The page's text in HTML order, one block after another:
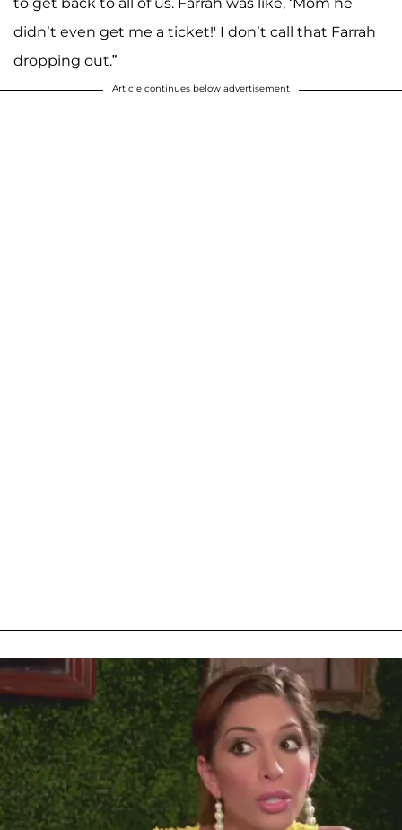
didn’t even get me a ticket!' I don’t call that Farrah
dropping out.”
Article continues below advertisement